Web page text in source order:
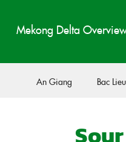
Mekong Delta
An Giang Bac Lieu